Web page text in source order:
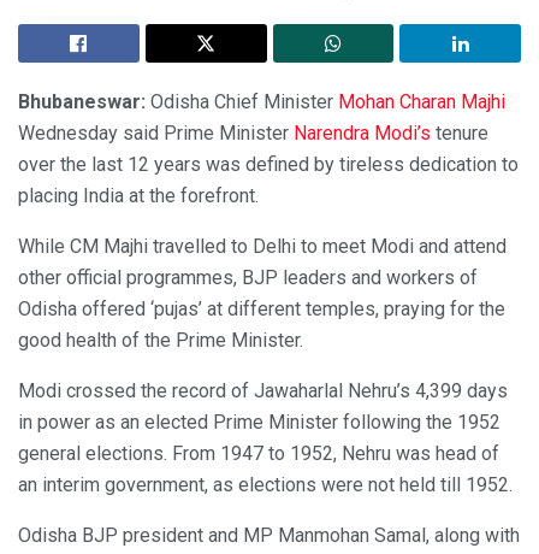
Bhubaneswar: Odisha Chief Minister Mohan Charan Majhi
Wednesday said Prime Minister Narendra Modi’s tenure
over the last 12 years was defined by tireless dedication to
placing India at the forefront.
While CM Majhi travelled to Delhi to meet Modi and attend
other official programmes, BJP leaders and workers of
Odisha offered ‘pujas’ at different temples, praying for the
good health of the Prime Minister.
Modi crossed the record of Jawaharlal Nehru’s 4,399 days
in power as an elected Prime Minister following the 1952
general elections. From 1947 to 1952, Nehru was head of
an interim government, as elections were not held till 1952.
Odisha BJP president and MP Manmohan Samal, along with